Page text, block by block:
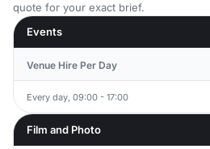
quote for your exact brief.
Events
Venue Hire Per Day
Every day, 09:00 - 17:00
Film and Photo